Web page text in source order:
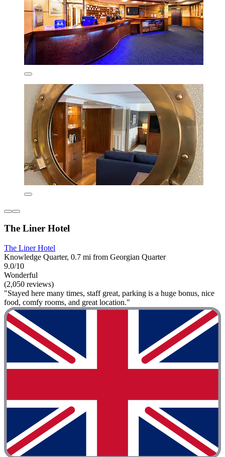
The Liner Hotel
The Liner Hotel
Knowledge Quarter, 0.7 mi from Georgian Quarter
9.0/10
Wonderful
(2,050 reviews)
"Stayed here many times, staff great, parking is a huge bonus, nice
food, comfy rooms, and great location."